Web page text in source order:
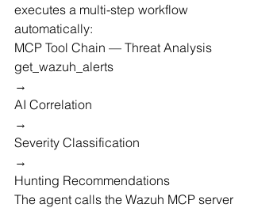
executes a multi-step workflow
automatically:
MCP Tool Chain — Threat Analysis
get_wazuh_alerts
→
AI Correlation
→
Severity Classification
→
Hunting Recommendations
The agent calls the Wazuh MCP server